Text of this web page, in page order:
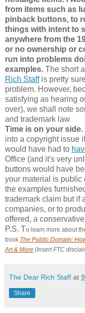
from items such as
pinback buttons, to
things with intent to
anywhere from the
or no ownership or
run into problems
examples. The short
Rich Staffis pretty
problem. However,
satisfying as hearing
over), we shall note
and trademark law
Time is on your side.
into a copyright issue
would have had to
Office (and it's very
buttons would have
your material is public
the examples
trademark claim but if
companies, or to
offered, a
P.S. To learn more about
book The Public Domain:
Art & More (Insert FTC
The Dear Rich Staff at
Share